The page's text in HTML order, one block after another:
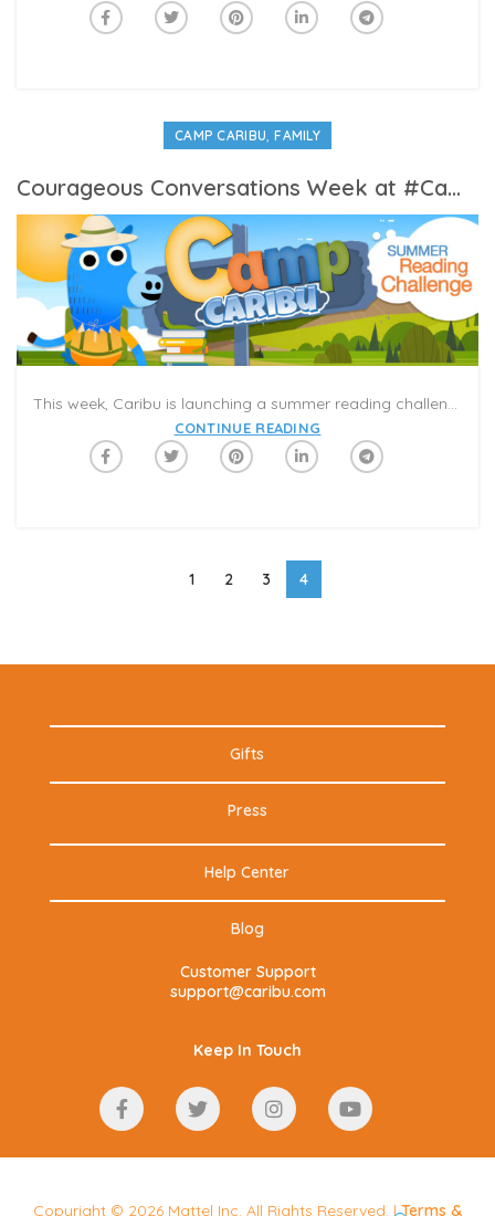
CAMP CARIBU,FAMILY
Courageous Conversations Week at #CampCaribu
This week, Caribu is launching a summer reading challenge, #CampCaribu! It is the world’s first summer reading program that you can experience together in a video-call. The program includes 100 days of activities, featured books, and weekly themed reading categories with challenges and prizes to keep kids on track for the next school year. #CampCaribu will help keep the kids engaged and entertained while parents work from home and continue to be mindful of social distancing. It’s 100 days of summer reading in your pocket!
CONTINUE READING
1 2 3 4
Gifts
Press
Help Center
Blog
Customer Support
support@caribu.com
Keep In Touch
Copyright © 2026 Mattel Inc. All Rights Reserved. |Terms &